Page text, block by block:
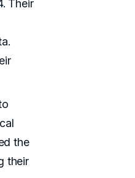
Their
the
their